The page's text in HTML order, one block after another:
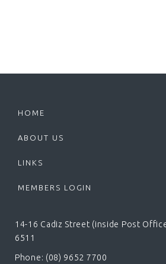
HOME
ABOUT US
LINKS
MEMBERS LOGIN
14-16 Cadiz Street (inside Post
6511
Phone: (08) 9652 7700